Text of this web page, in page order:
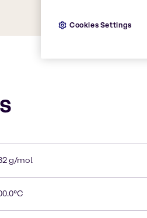
g/mol
Cookies Settings